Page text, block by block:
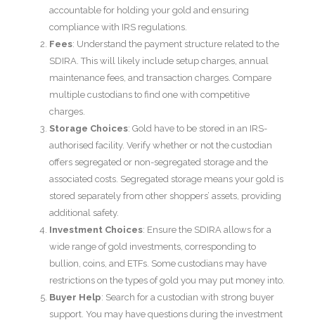
accountable for holding your gold and ensuring
compliance with IRS regulations.
Fees: Understand the payment structure related to the
SDIRA. This will likely include setup charges, annual
maintenance fees, and transaction charges. Compare
multiple custodians to find one with competitive
charges.
Storage Choices: Gold have to be stored in an IRS-
authorised facility. Verify whether or not the custodian
offers segregated or non-segregated storage and the
associated costs. Segregated storage means your gold is
stored separately from other shoppers’ assets, providing
additional safety.
Investment Choices: Ensure the SDIRA allows for a
wide range of gold investments, corresponding to
bullion, coins, and ETFs. Some custodians may have
restrictions on the types of gold you may put money into.
Buyer Help: Search for a custodian with strong buyer
support. You may have questions during the investment